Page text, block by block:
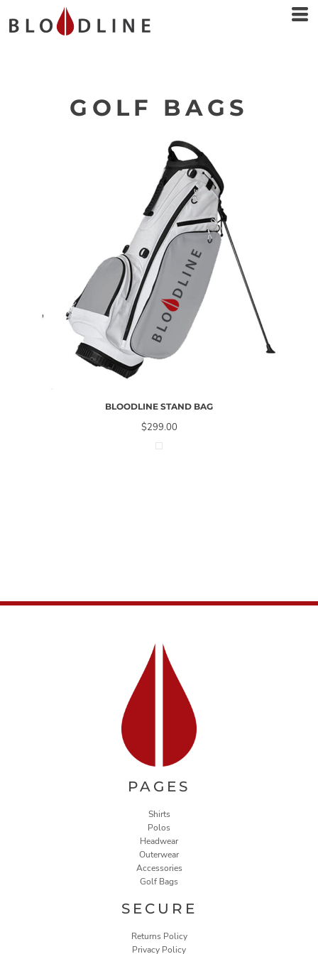
GOLF BAGS
BLOODLINE STAND BAG
$299.00
PAGES
Shirts
Polos
Headwear
Outerwear
Accessories
Golf Bags
SECURE
Returns Policy
Privacy Policy